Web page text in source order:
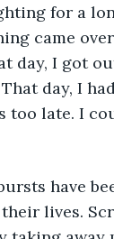
for a
came
day, I got
day, I
too late. I
have
lives.